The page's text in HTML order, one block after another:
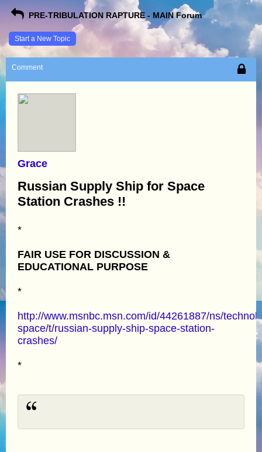
PRE-TRIBULATION RAPTURE - MAIN Forum
Start a New Topic
Comment
Grace
Russian Supply Ship for Space
Station Crashes !!
*
FAIR USE FOR DISCUSSION &
EDUCATIONAL PURPOSE
*
http://www.msnbc.msn.com/id/44261887/ns/
space/t/russian-supply-ship-space-station-
crashes/
*